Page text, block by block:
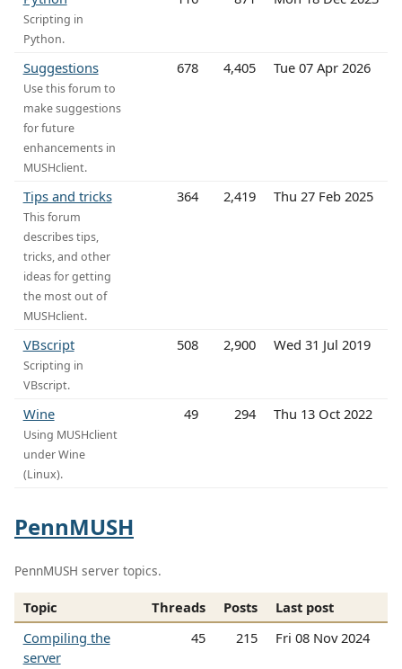
Scripting in
Python.
Suggestions
Use this forum to
make suggestions
for future
enhancements in
MUSHclient.
678 4,405 Tue 07 Apr 2026
Tips and tricks
This forum
describes tips,
tricks, and other
ideas for getting
the most out of
MUSHclient.
364 2,419 Thu 27 Feb 2025
VBscript
Scripting in
VBscript.
508 2,900 Wed 31 Jul 2019
Wine
Using MUSHclient
under Wine
(Linux).
49 294 Thu 13 Oct 2022
PennMUSH
PennMUSH server topics.
Topic Threads Posts
Last post
Compiling the
server
45 215 Fri 08 Nov 2024